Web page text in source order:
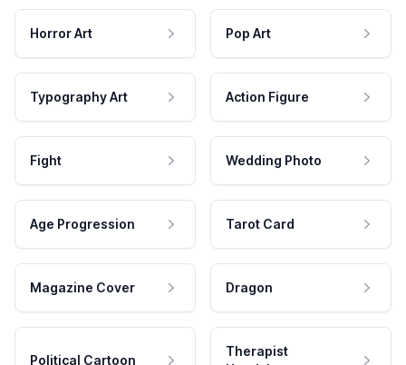
Horror Art Pop Art
Typography Art Action Figure
Fight Wedding Photo
Age Progression Tarot Card
Magazine Cover Dragon
Political Cartoon
Therapist